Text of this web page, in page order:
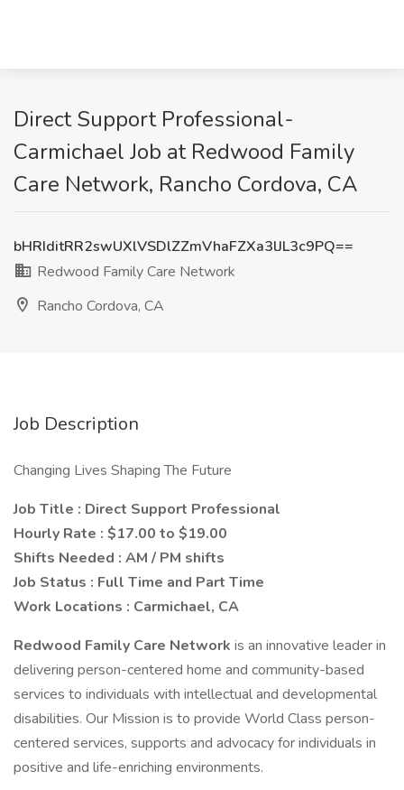
Direct Support Professional-
Carmichael Job at Redwood Family
Care Network, Rancho Cordova, CA
bHRIditRR2swUXlVSDlZZmVhaFZXa3lJL3c9PQ==
Redwood Family Care Network
Rancho Cordova, CA
Job Description
Changing Lives Shaping The Future
Job Title : Direct Support Professional
Hourly Rate : $17.00 to $19.00
Shifts Needed : AM / PM shifts
Job Status : Full Time and Part Time
Work Locations : Carmichael, CA
Redwood Family Care Network is an innovative leader in
delivering person-centered home and community-based
services to individuals with intellectual and developmental
disabilities. Our Mission is to provide World Class person-
centered services, supports and advocacy for individuals in
positive and life-enriching environments.